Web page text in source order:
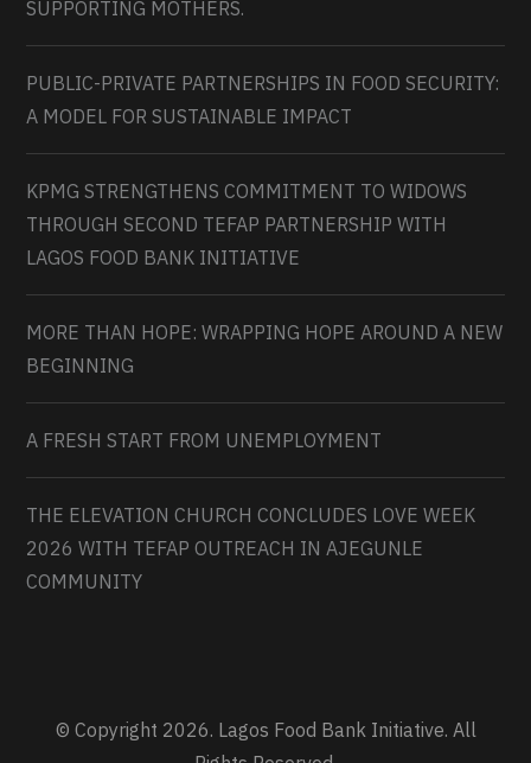
SUPPORTING MOTHERS.
PUBLIC-PRIVATE PARTNERSHIPS IN FOOD SECURITY:
A MODEL FOR SUSTAINABLE IMPACT
KPMG STRENGTHENS COMMITMENT TO WIDOWS
THROUGH SECOND TEFAP PARTNERSHIP WITH
LAGOS FOOD BANK INITIATIVE
MORE THAN HOPE: WRAPPING HOPE AROUND A NEW
BEGINNING
A FRESH START FROM UNEMPLOYMENT
THE ELEVATION CHURCH CONCLUDES LOVE WEEK
2026 WITH TEFAP OUTREACH IN AJEGUNLE
COMMUNITY
© Copyright 2026. Lagos Food Bank Initiative. All